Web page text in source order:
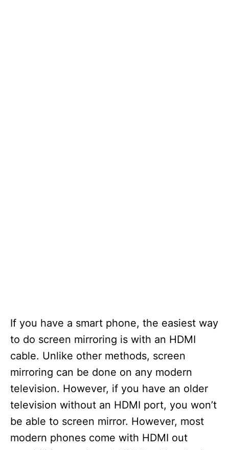
If you have a smart phone, the easiest way
to do screen mirroring is with an HDMI
cable. Unlike other methods, screen
mirroring can be done on any modern
television. However, if you have an older
television without an HDMI port, you won’t
be able to screen mirror. However, most
modern phones come with HDMI out